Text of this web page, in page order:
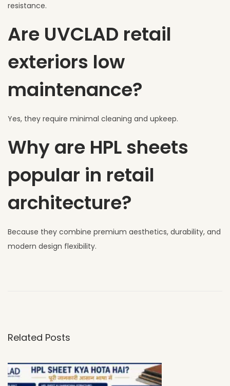
resistance.
Are UVCLAD retail
exteriors low
maintenance?
Yes, they require minimal cleaning and upkeep.
Why are HPL sheets
popular in retail
architecture?
Because they combine premium aesthetics, durability, and
modern design flexibility.
C
A
D
Related Posts